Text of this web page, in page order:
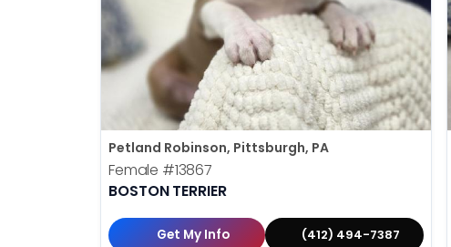
Petland Robinson, Pittsburgh, PA
Female #13867
BOSTON TERRIER
Get My Info (412) 494-7387